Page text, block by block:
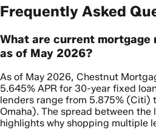
Frequently Asked
What are current mortgage
as of May 2026?
As of May 2026, Chestnut
5.645% APR for 30-year fixed
lenders range from 5.875% (Citi)
Omaha). The spread between
highlights why shopping multiple